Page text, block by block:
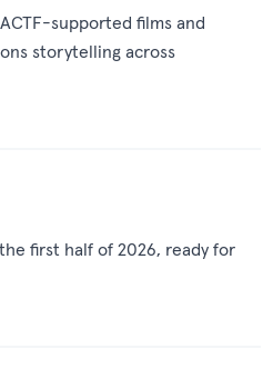
supported films and
storytelling across
the first half of 2026, ready for